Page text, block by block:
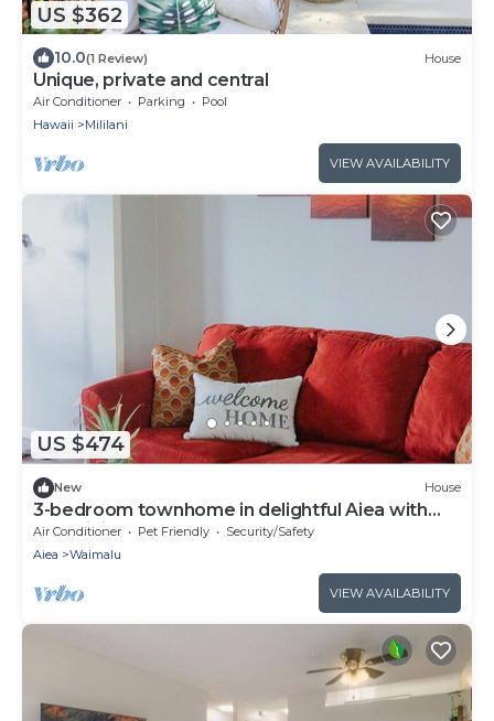
US $362
10.0(1 Review) House
Unique, private and central
Air Conditioner Parking
Pool
Hawaii
Mililani
VIEW AVAILABILITY
US $474
New House
3-bedroom townhome in delightful Aiea with
AC, WiFi
Air Conditioner Pet Friendly
Security/Safety
Aiea
Waimalu
VIEW AVAILABILITY